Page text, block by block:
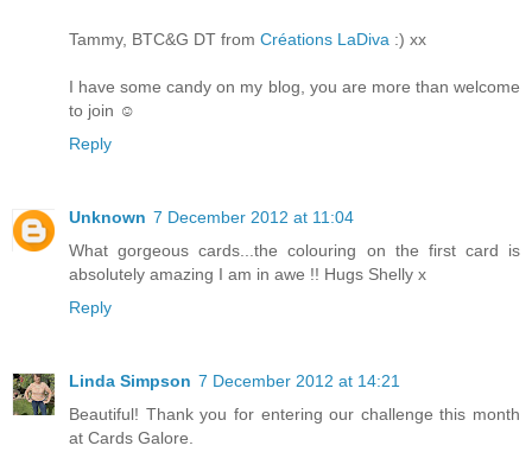
Tammy, BTC&G DT from Créations LaDiva :) xx
I have some candy on my blog, you are more than welcome
to join ☺
Reply
Unknown 7 December 2012 at 11:04
What gorgeous cards...the colouring on the first card is
absolutely amazing I am in awe !! Hugs Shelly x
Reply
Linda Simpson 7 December 2012 at 14:21
Beautiful! Thank you for entering our challenge this month
at Cards Galore.